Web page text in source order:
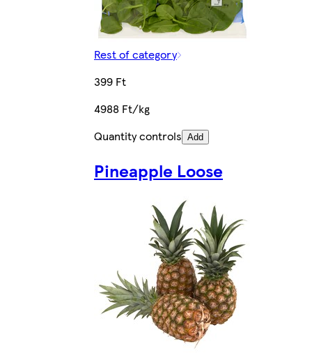
Rest of category
399 Ft
4988 Ft/kg
Quantity controls Add
Pineapple Loose